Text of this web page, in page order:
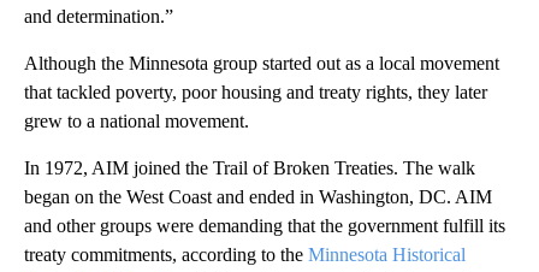
and determination.”
Although the Minnesota group started out as a local movement
that tackled poverty, poor housing and treaty rights, they later
grew to a national movement.
In 1972, AIM joined the Trail of Broken Treaties. The walk
began on the West Coast and ended in Washington, DC. AIM
and other groups were demanding that the government fulfill its
treaty commitments, according to the Minnesota Historical